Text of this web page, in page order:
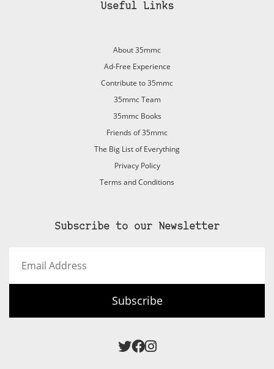
Useful Links
About 35mmc
Ad-Free Experience
Contribute to 35mmc
35mmc Team
35mmc Books
Friends of 35mmc
The Big List of Everything
Privacy Policy
Terms and Conditions
Subscribe to our Newsletter
Address
Subscribe